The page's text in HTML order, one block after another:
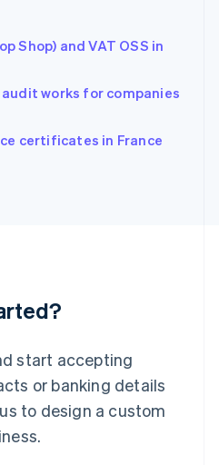
Shop) and VAT OSS in
works for companies
certificates in France
start accepting
or banking details
to design a custom